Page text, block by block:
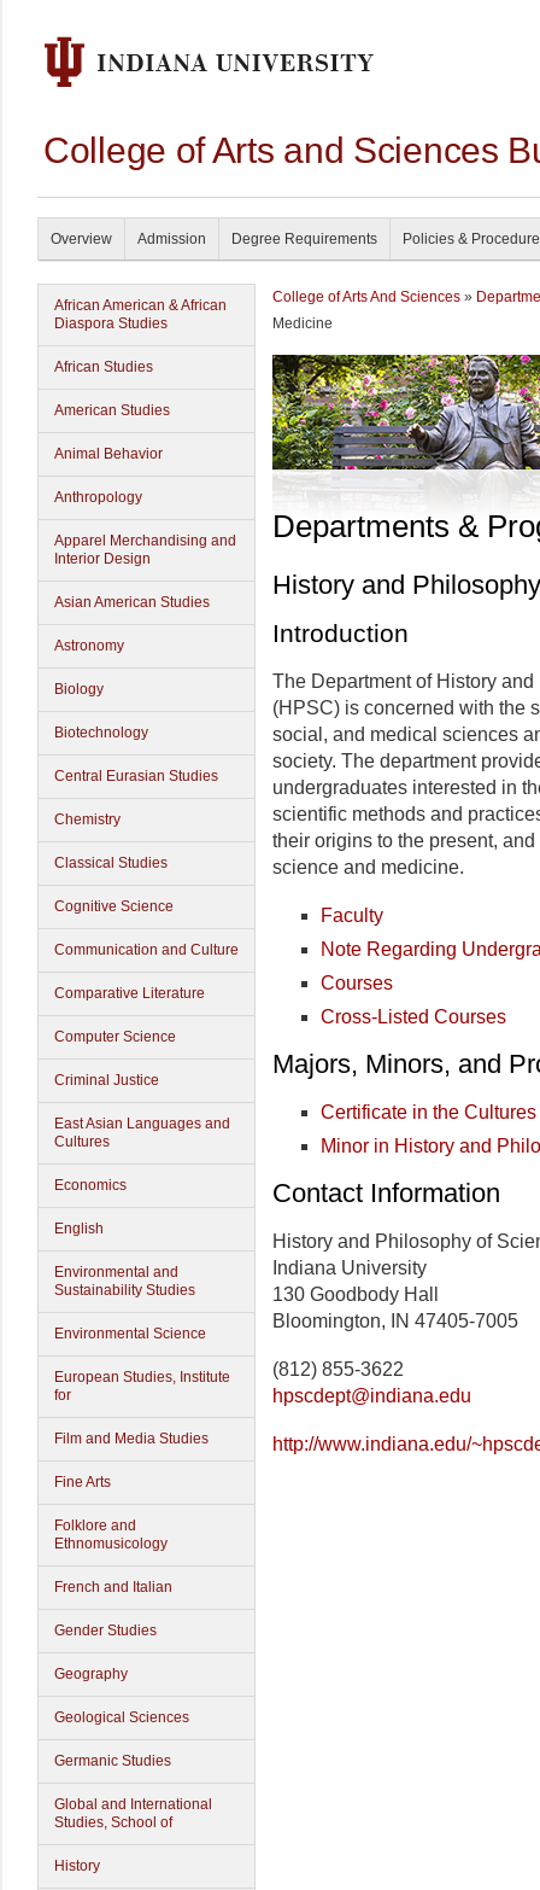
College of Arts and Sciences
Overview Admission Degree Requirements Policies &
African American & African
Diaspora Studies
African Studies
American Studies
Animal Behavior
Anthropology
Apparel Merchandising and
Interior Design
Asian American Studies
Astronomy
Biology
Biotechnology
Central Eurasian Studies
Chemistry
Classical Studies
Cognitive Science
Communication and Culture
Comparative Literature
Computer Science
Criminal Justice
East Asian Languages and
Cultures
Economics
English
Environmental and
Sustainability Studies
Environmental Science
European Studies, Institute
for
Film and Media Studies
Fine Arts
Folklore and
Ethnomusicology
French and Italian
Gender Studies
Geography
Geological Sciences
Germanic Studies
Global and International
Studies, School of
History
College of Arts And Sciences »
Medicine
Departments &
History and
Introduction
The Department of History
(HPSC) is concerned with the
social, and medical sciences
society. The department
undergraduates interested in
scientific methods and
their origins to the present,
science and medicine.
Faculty
Note Regarding
Courses
Cross-Listed Courses
Majors, Minors, and
Certificate in the
Minor in History and
Contact Information
History and Philosophy of
Indiana University
130 Goodbody Hall
Bloomington, IN 47405-7005
(812) 855-3622
hpscdept@indiana.edu
http://www.indiana.edu/